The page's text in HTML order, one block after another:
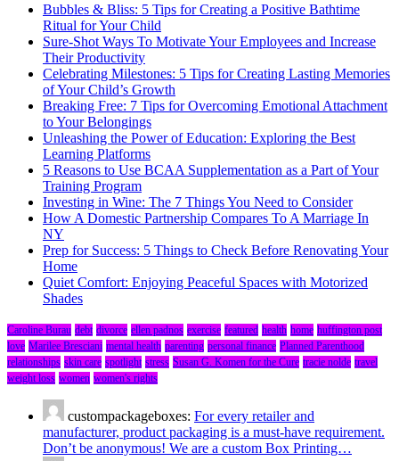
Bubbles & Bliss: 5 Tips for Creating a Positive Bathtime
Ritual for Your Child
Sure-Shot Ways To Motivate Your Employees and Increase
Their Productivity
Celebrating Milestones: 5 Tips for Creating Lasting Memories
of Your Child’s Growth
Breaking Free: 7 Tips for Overcoming Emotional Attachment
to Your Belongings
Unleashing the Power of Education: Exploring the Best
Learning Platforms
5 Reasons to Use BCAA Supplementation as a Part of Your
Training Program
Investing in Wine: The 7 Things You Need to Consider
How A Domestic Partnership Compares To A Marriage In
NY
Prep for Success: 5 Things to Check Before Renovating Your
Home
Quiet Comfort: Enjoying Peaceful Spaces with Motorized
Shades
Caroline Burau debt divorce ellen padnos exercise featured health home huffington post
love Marilee Bresciani mental health parenting personal finance Planned Parenthood
relationships skin care spotlight stress Susan G. Komen for the Cure tracie nolde travel
weight loss women women's rights
custompackageboxes: For every retailer and
manufacturer, product packaging is a must-have requirement.
Don’t be anonymous! We are a custom Box Printing…